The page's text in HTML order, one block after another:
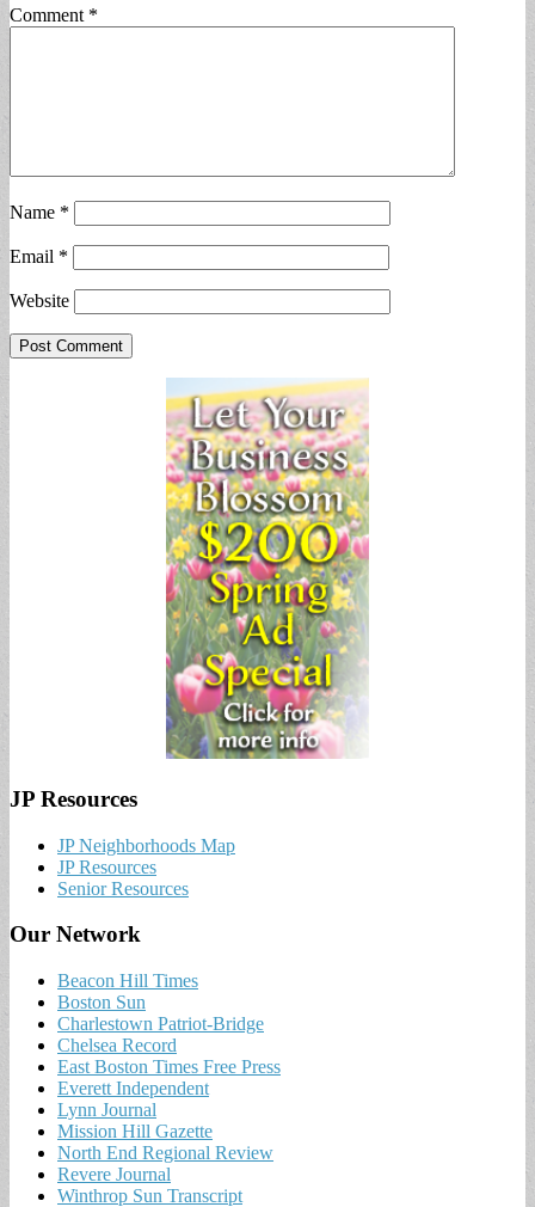
Comment *
Name *
Email *
Website
JP Resources
JP Neighborhoods Map
JP Resources
Senior Resources
Our Network
Beacon Hill Times
Boston Sun
Charlestown Patriot-Bridge
Chelsea Record
East Boston Times Free Press
Everett Independent
Lynn Journal
Mission Hill Gazette
North End Regional Review
Revere Journal
Winthrop Sun Transcript